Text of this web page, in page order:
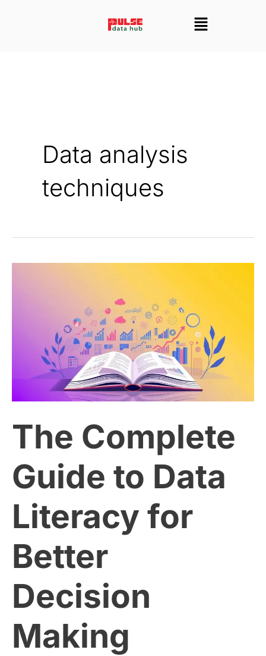
Menu
Data analysis
techniques
The Complete
Guide to Data
Literacy for
Better
Decision
Making
Data
Literacy
Better
Decision
Making